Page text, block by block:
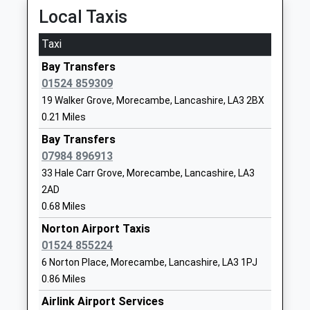
Ages:11-18
Head Teacher
Mr Lee Waring
Website
West End Primary School
Community School
Ages:4-11
Head Teacher
Mr Sharon Cliff
Lancashire
01524411227
Morecambe And Heysham
Westgate Primary School
Community School
Way
Local Taxis
Taxi
Bay Transfers
01524 859309
19 Walker Grove, Morecambe, Lancashire, LA3 2BX
0.21 Miles
Bay Transfers
07984 896913
33 Hale Carr Grove, Morecambe, Lancashire, LA3
2AD
0.68 Miles
Norton Airport Taxis
01524 855224
6 Norton Place, Morecambe, Lancashire, LA3 1PJ
0.86 Miles
Airlink Airport Services